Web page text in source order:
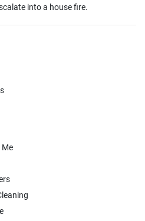
into a house fire.
Me